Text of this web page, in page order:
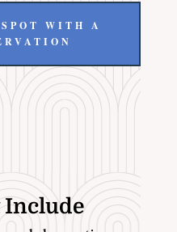
WITH A
Include